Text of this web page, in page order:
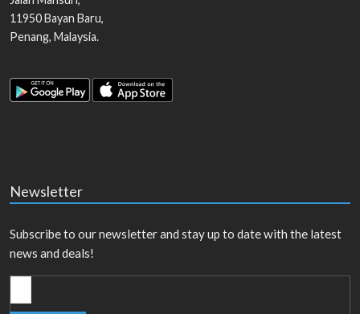
11950Bayan Baru,
Penang, Malaysia.
Newsletter
Subscribe to our newsletter and stay up to date with the latest
news and deals!